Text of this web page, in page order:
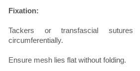
Fixation:
Tackers or transfascial
circumferentially.
Ensure mesh lies flat without folding.